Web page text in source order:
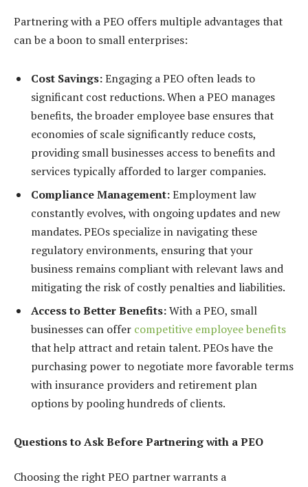
Partnering with a PEO offers multiple advantages that
can be a boon to small enterprises:
Cost Savings:Engaging a PEO often leads to
significant cost reductions. When a PEO manages
benefits, the broader employee base ensures that
economies of scale significantly reduce costs,
providing small businesses access to benefits and
services typically afforded to larger companies.
Compliance Management:Employment law
constantly evolves, with ongoing updates and new
mandates. PEOs specialize in navigating these
regulatory environments, ensuring that your
business remains compliant with relevant laws and
mitigating the risk of costly penalties and liabilities.
Access to Better Benefits:With a PEO, small
businesses can offer competitive employee benefits
that help attract and retain talent. PEOs have the
purchasing power to negotiate more favorable terms
with insurance providers and retirement plan
options by pooling hundreds of clients.
Questions to Ask Before Partnering with a PEO
Choosing the right PEO partner warrants a